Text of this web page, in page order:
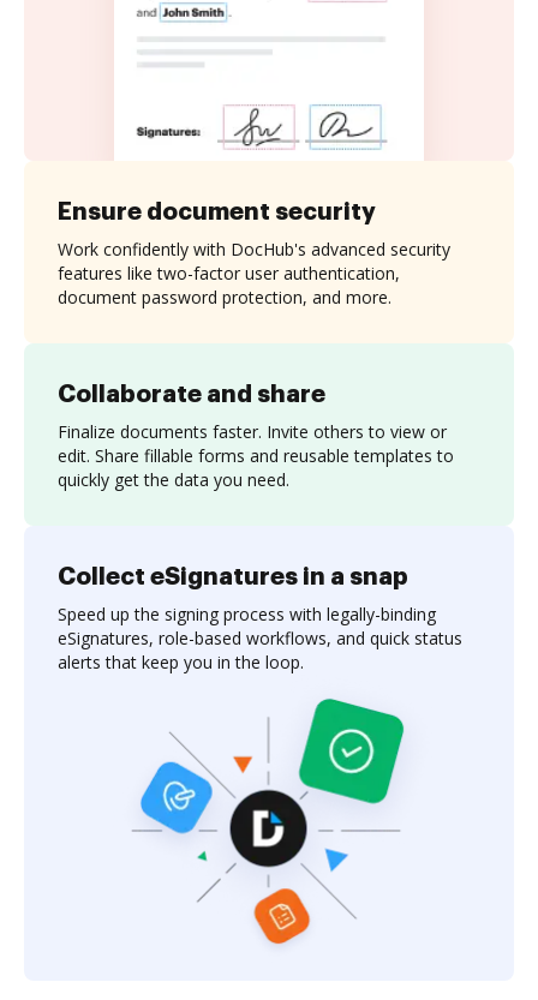
Collaborate and share
Finalize documents faster. Invite others to view or
edit. Share fillable forms and reusable templates to
quickly get the data you need.
Ensure document security
Work confidently with DocHub's advanced security
features like two-factor user authentication,
document password protection, and more.
Collect eSignatures in a snap
Speed up the signing process with legally-binding
eSignatures, role-based workflows, and quick status
alerts that keep you in the loop.